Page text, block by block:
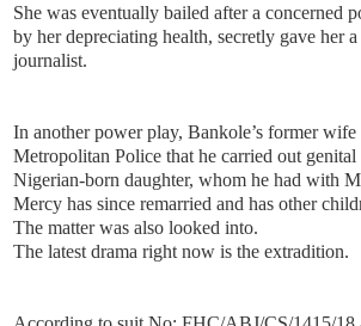
She was eventually bailed after a concerned
by her depreciating health, secretly gave her
journalist.
In another power play, Bankole’s former
Metropolitan Police that he carried out
Nigerian-born daughter, whom he had with
Mercy has since remarried and has other
The matter was also looked into.
The latest drama right now is the extradition.